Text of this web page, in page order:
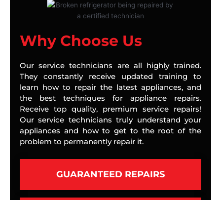
Why Choose Us
Our service technicians are all highly trained.
They constantly receive updated training to
learn how to repair the latest appliances, and
the best techniques for appliance repairs.
Receive top quality, premium service repairs!
Our service technicians truly understand your
appliances and how to get to the root of the
problem to permanently repair it.
GUARANTEED REPAIRS